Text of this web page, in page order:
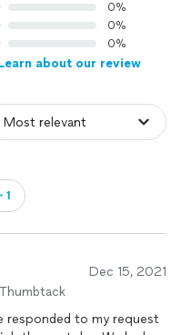
0%
0%
0%
about our review
1
Dec 15, 2021
responded to my request